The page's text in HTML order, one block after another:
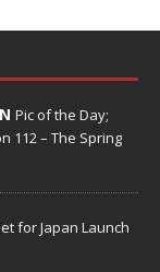
Pic of the Day;
112 – The Spring
for Japan Launch